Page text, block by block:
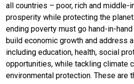
all countries – poor, rich and middle-
prosperity while protecting the
ending poverty must go hand-in-
build economic growth and address
including education, health, social
opportunities, while tackling climate
environmental protection. These are